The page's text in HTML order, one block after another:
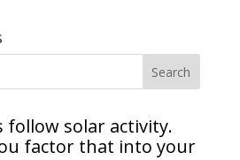
follow solar activity.
factor that into your